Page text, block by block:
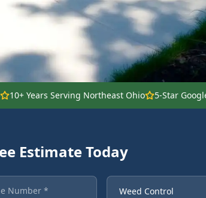
10+ Years Serving Northeast Ohio 5-Star
Estimate Today
Service Needed